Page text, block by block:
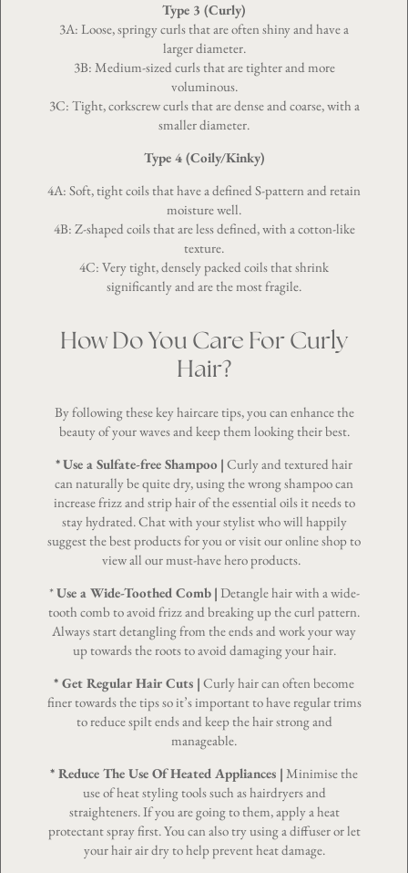
Type 3 (Curly)
3A: Loose, springy curls that are often shiny and have a
larger diameter.
3B: Medium-sized curls that are tighter and more
voluminous.
3C: Tight, corkscrew curls that are dense and coarse, with a
smaller diameter.
Type 4 (Coily/Kinky)
4A: Soft, tight coils that have a defined S-pattern and retain
moisture well.
4B: Z-shaped coils that are less defined, with a cotton-like
texture.
4C: Very tight, densely packed coils that shrink
significantly and are the most fragile.
How Do You Care For Curly
Hair?
By following these key haircare tips, you can enhance the
beauty of your waves and keep them looking their best.
*Use a Sulfate-free Shampoo | Curly and textured hair
can naturally be quite dry, using the wrong shampoo can
increase frizz and strip hair of the essential oils it needs to
stay hydrated. Chat with your stylist who will happily
suggest the best products for you or visit our online shop to
view all our must-have hero products.
*Use a Wide-Toothed Comb | Detangle hair with a wide-
tooth comb to avoid frizz and breaking up the curl pattern.
Always start detangling from the ends and work your way
up towards the roots to avoid damaging your hair.
* Get Regular Hair Cuts | Curly hair can often become
finer towards the tips so it’s important to have regular trims
to reduce spilt ends and keep the hair strong and
manageable.
* Reduce The Use Of Heated Appliances | Minimise the
use of heat styling tools such as hairdryers and
straighteners. If you are going to them, apply a heat
protectant spray first. You can also try using a diffuser or let
your hair air dry to help prevent heat damage.